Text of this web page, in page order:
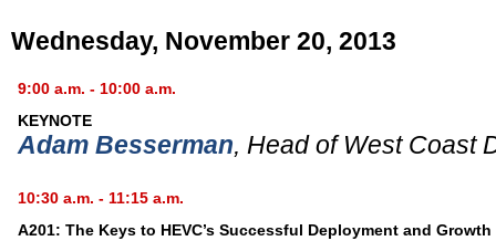
Wednesday, November 20, 2013
9:00 a.m. - 10:00 a.m.
KEYNOTE
Adam Besserman, Head of West Coast
10:30 a.m. - 11:15 a.m.
A201: The Keys to HEVC’s Successful Deployment and Growth